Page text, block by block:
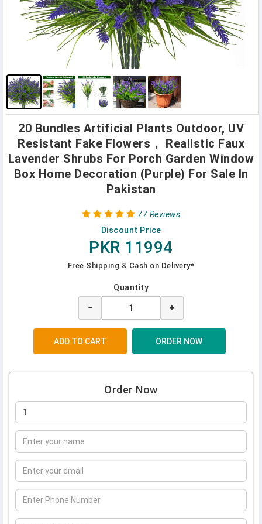
20 Bundles Artificial Plants Outdoor, UV
Resistant Fake Flowers， Realistic Faux
Lavender Shrubs For Porch Garden Window
Box Home Decoration (Purple) For Sale In
Pakistan
77 Reviews
Discount Price
PKR 11994
Free Shipping & Cash on Delivery*
Quantity
− +
Order Now